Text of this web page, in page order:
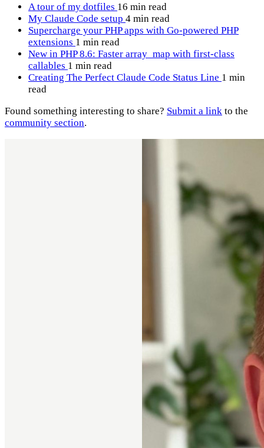
A tour of my dotfiles 16 min read
My Claude Code setup 4 min read
Supercharge your PHP apps with Go-powered PHP
extensions 1 min read
New in PHP 8.6: Faster array_map with first-class
callables 1 min read
Creating The Perfect Claude Code Status Line 1 min
read
Found something interesting to share? Submit a link to the
community section.